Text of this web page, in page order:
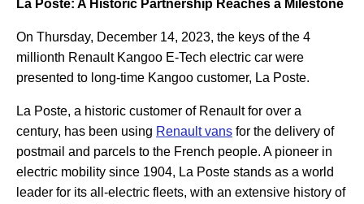
La Poste: A Historic Partnership Reaches a Milestone
On Thursday, December 14, 2023, the keys of the 4
millionth Renault Kangoo E-Tech electric car were
presented to long-time Kangoo customer, La Poste.
La Poste, a historic customer of Renault for over a
century, has been using Renault vans for the delivery of
postmail and parcels to the French people. A pioneer in
electric mobility since 1904, La Poste stands as a world
leader for its all-electric fleets, with an extensive history of